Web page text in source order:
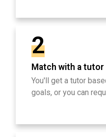
2
Match with a tutor
You'll get a tutor
goals, or you can